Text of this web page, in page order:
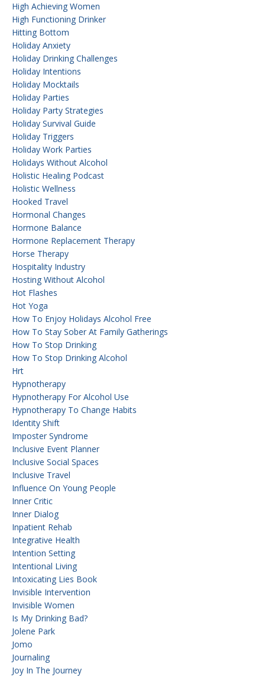
High Achieving Women
High Functioning Drinker
Hitting Bottom
Holiday Anxiety
Holiday Drinking Challenges
Holiday Intentions
Holiday Mocktails
Holiday Parties
Holiday Party Strategies
Holiday Survival Guide
Holiday Triggers
Holiday Work Parties
Holidays Without Alcohol
Holistic Healing Podcast
Holistic Wellness
Hooked Travel
Hormonal Changes
Hormone Balance
Hormone Replacement Therapy
Horse Therapy
Hospitality Industry
Hosting Without Alcohol
Hot Flashes
Hot Yoga
How To Enjoy Holidays Alcohol Free
How To Stay Sober At Family Gatherings
How To Stop Drinking
How To Stop Drinking Alcohol
Hrt
Hypnotherapy
Hypnotherapy For Alcohol Use
Hypnotherapy To Change Habits
Identity Shift
Imposter Syndrome
Inclusive Event Planner
Inclusive Social Spaces
Inclusive Travel
Influence On Young People
Inner Critic
Inner Dialog
Inpatient Rehab
Integrative Health
Intention Setting
Intentional Living
Intoxicating Lies Book
Invisible Intervention
Invisible Women
Is My Drinking Bad?
Jolene Park
Jomo
Journaling
Joy In The Journey